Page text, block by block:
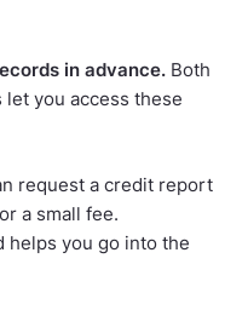
in advance. Both
let you access these
request a credit report
a small fee.
helps you go into the